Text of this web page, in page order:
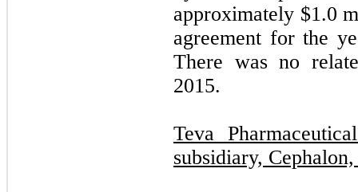
approximately $1.0
agreement for the
There was no
2015.
Teva
subsidiary,